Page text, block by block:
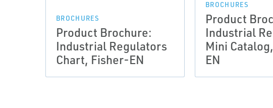
BROCHURES
Product Brochure:
Industrial Regulators
Chart, Fisher-EN
BROCHURES
Product
Industrial
Mini
EN